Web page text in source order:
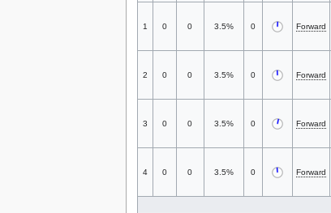
1 0 0 3.5% 0 Forward
2 0 0 3.5% 0 Forward
3 0 0 3.5% 0 Forward
4 0 0 3.5% 0 Forward